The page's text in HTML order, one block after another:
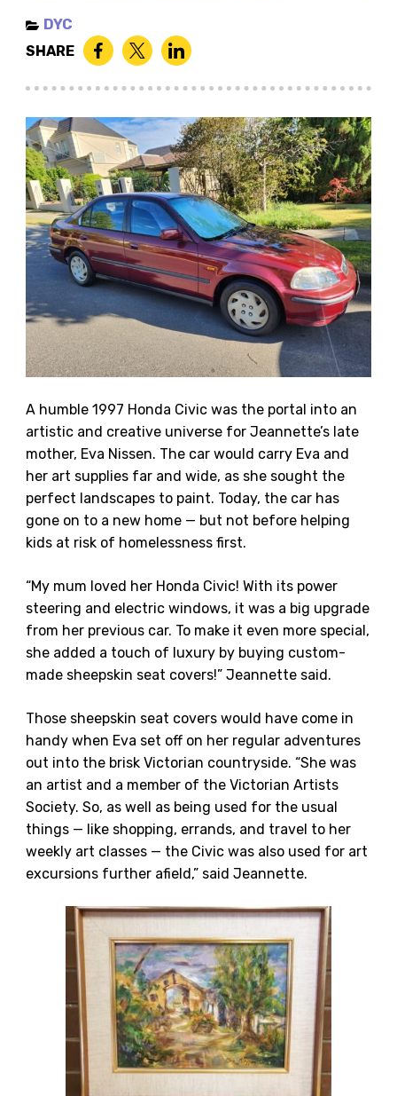
DYC
SHARE
A humble 1997 Honda Civic was the portal into an
artistic and creative universe for Jeannette’s late
mother, Eva Nissen. The car would carry Eva and
her art supplies far and wide, as she sought the
perfect landscapes to paint. Today, the car has
gone on to a new home — but not before helping
kids at risk of homelessness first.
“My mum loved her Honda Civic! With its power
steering and electric windows, it was a big upgrade
from her previous car. To make it even more special,
she added a touch of luxury by buying custom-
made sheepskin seat covers!” Jeannette said.
Those sheepskin seat covers would have come in
handy when Eva set off on her regular adventures
out into the brisk Victorian countryside. “She was
an artist and a member of the Victorian Artists
Society. So, as well as being used for the usual
things — like shopping, errands, and travel to her
weekly art classes — the Civic was also used for art
excursions further afield,” said Jeannette.